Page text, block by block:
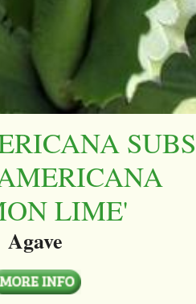
LIME'
Agave